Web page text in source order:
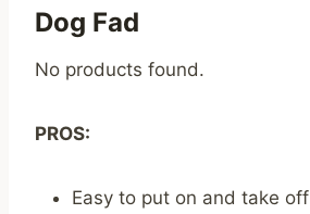
Dog Fad
No products found.
PROS:
Easy to put on and take off